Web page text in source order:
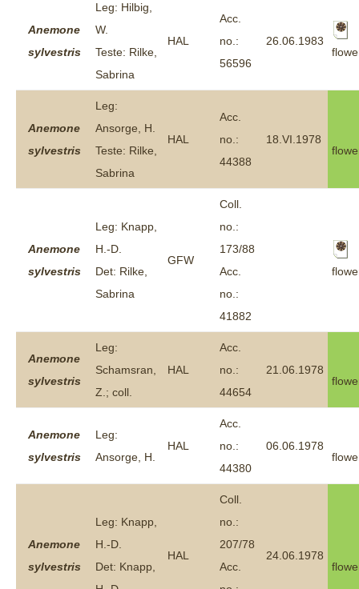
Anemone
sylvestris
Leg: Hilbig,
W.
Teste: Rilke,
Sabrina
HAL
Acc.
no.:
56596
26.06.1983
Anemone
sylvestris
Leg:
Ansorge, H.
Teste: Rilke,
Sabrina
HAL
Acc.
no.:
44388
18.VI.1978
Anemone
sylvestris
Leg: Knapp,
H.-D.
Det: Rilke,
Sabrina
GFW
Coll.
no.:
173/88
Acc.
no.:
41882
Anemone
sylvestris
Leg:
Schamsran,
Z.; coll.
HAL
Acc.
no.:
44654
21.06.1978
Anemone
sylvestris
Leg:
Ansorge, H.
HAL
Acc.
no.:
44380
06.06.1978
Anemone
sylvestris
Leg: Knapp,
H.-D.
Det: Knapp,
HAL
Coll.
no.:
207/78
Acc.
24.06.1978